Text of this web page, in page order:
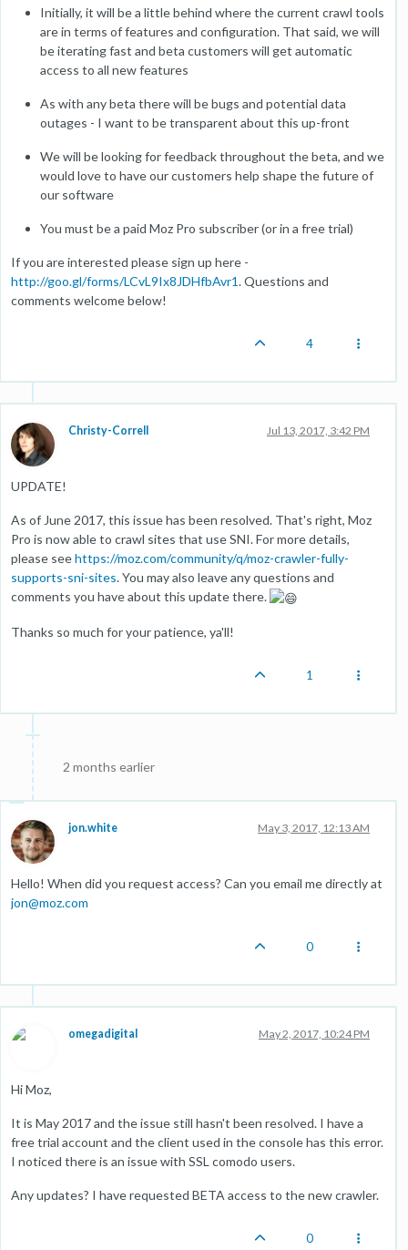
Initially, it will be a little behind where the current crawl tools
are in terms of features and configuration. That said, we will
be iterating fast and beta customers will get automatic
access to all new features
As with any beta there will be bugs and potential data
outages - I want to be transparent about this up-front
We will be looking for feedback throughout the beta, and we
would love to have our customers help shape the future of
our software
You must be a paid Moz Pro subscriber (or in a free trial)
If you are interested please sign up here -
http://goo.gl/forms/LCvL9Ix8JDHfbAvr1. Questions and
comments welcome below!
4
Christy-Correll Jul 13, 2017, 3:42 PM
UPDATE!
As of June 2017, this issue has been resolved. That's right, Moz
Pro is now able to crawl sites that use SNI. For more details,
please seehttps://moz.com/community/q/moz-crawler-fully-
supports-sni-sites. You may also leave any questions and
comments you have about this update there.
Thanks so much for your patience, ya'll!
1
2 months earlier
jon.white May 3, 2017, 12:13 AM
Hello! When did you request access? Can you email me directly at
jon@moz.com
0
omegadigital May 2, 2017, 10:24 PM
Hi Moz,
It is May 2017 and the issue still hasn't been resolved. I have a
free trial account and the client used in the console has this error.
I noticed there is an issue with SSL comodo users.
Any updates? I have requested BETA access to the new crawler.
0